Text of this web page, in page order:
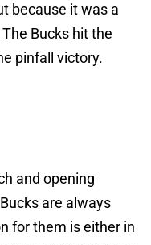
because it was a
Bucks hit the
pinfall victory.
and opening
are always
for them is either in